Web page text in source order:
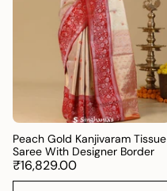
Peach Gold Kanjivaram Tissue
Saree With Designer Border
₹16,829.00